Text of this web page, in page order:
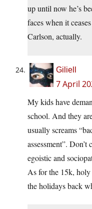
up until now he’s
faces when it
Carlson, actually.
Giliell
7 April
My kids have
school. And they
usually screams
assessment”.
egoistic and
As for the 15k,
the holidays back